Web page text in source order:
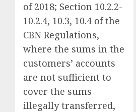
of 2018; Section 10.2.2-
10.2.4, 10.3, 10.4 of the
CBN Regulations,
where the sums in the
customers’ accounts
are not sufficient to
cover the sums
illegally transferred,